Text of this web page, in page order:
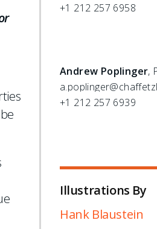
+1 212 257 6958
Andrew Poplinger,
+1 212 257 6939
Illustrations By
Hank Blaustein